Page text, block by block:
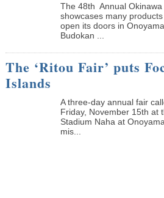
The 48th Annual
showcases many
open its doors in
Budokan ...
The ‘Ritou Fair’ puts
Islands
A three-day annual fair
Friday, November 15th at
Stadium Naha at
mis...